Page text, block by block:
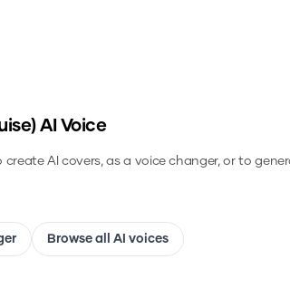
AI Voice
create AI covers, as a voice changer, or to
Browse all AI voices